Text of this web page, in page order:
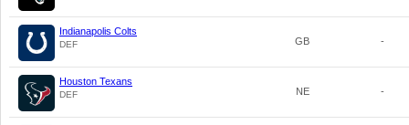
Indianapolis Colts
DEF GB -
Houston Texans
DEF NE -